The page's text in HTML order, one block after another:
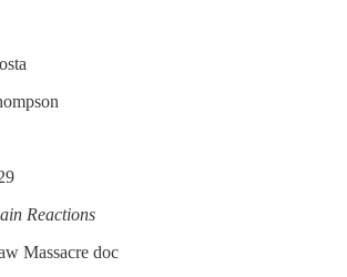
Reactions
Massacre doc